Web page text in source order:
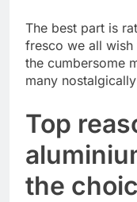
The best part is
fresco we all
the cumbersome
many
Top
the